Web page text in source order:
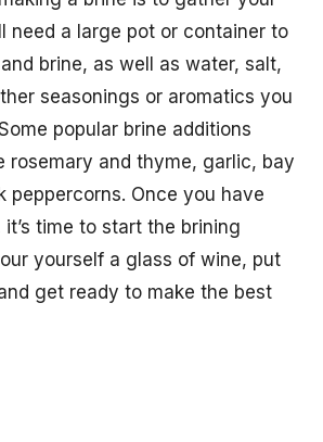
need a large pot or container to
brine, as well as water, salt,
seasonings or aromatics you
popular brine additions
rosemary and thyme, garlic, bay
peppercorns. Once you have
time to start the brining
yourself a glass of wine, put
get ready to make the best